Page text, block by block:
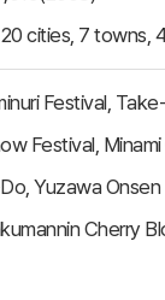
cities, 7 towns,
Festival,
Festival,
Yuzawa
Cherry